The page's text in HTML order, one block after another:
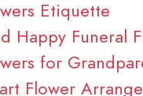
Etiquette
Happy Funeral
for
Flower